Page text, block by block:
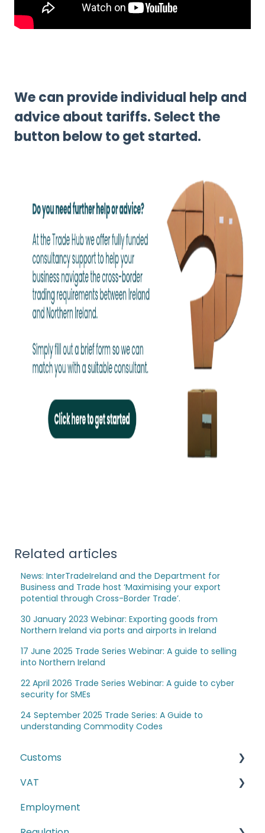
We can provide individual help and
advice about tariffs. Select the
button below to get started.
Related articles
News: InterTradeIreland and the Department for
Business and Trade host ‘Maximising your export
potential through Cross-Border Trade’.
30 January 2023 Webinar: Exporting goods from
Northern Ireland via ports and airports in Ireland
17 June 2025 Trade Series Webinar: A guide to selling
into Northern Ireland
22 April 2026 Trade Series Webinar: A guide to cyber
security for SMEs
24 September 2025 Trade Series: A Guide to
understanding Commodity Codes
Customs
The Windsor Framework and Trade Routes
Moving goods of plant and animal origin (SPS
VAT
E-commerce
Employment